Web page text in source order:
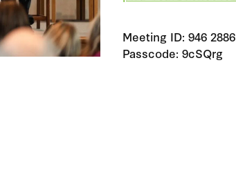
Meeting ID: 946
Passcode: 9cSQrg